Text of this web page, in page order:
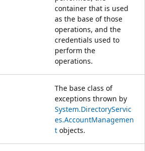
container that is used
as the base of those
operations, and the
credentials used to
perform the
operations.
The base class of
exceptions thrown by
System.DirectoryServic
es.AccountManagemen
t objects.